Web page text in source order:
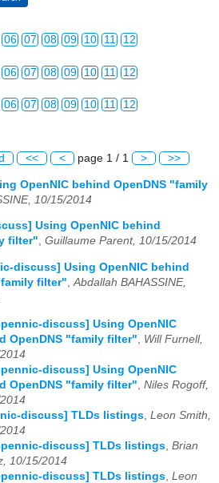
06 07
06 07 08 09 10 11 12
06 07 08 09 10 11 12
06 07 08 09 10 11 12
06 07 08 09 10
06 07 08 09 11 12
06 07 08 09 10 11 12
06 08 09 10 11 12
06 07 08 09 10 11 12
06 07
06 07
06 07 08 09
<< < page 1 / 1 > >>
OpenNIC behind OpenDNS "family
10/15/2014
Using OpenNIC behind
filter", Guillaume Parent, 10/15/2014
discuss] Using OpenNIC behind
filter",Abdallah BAHASSINE,
discuss] Using OpenNIC
OpenDNS "family filter"
Will Furnell,
discuss] Using OpenNIC
OpenDNS "family filter" Niles Rogoff,
discuss] TLDs listings Leon Smith,
discuss] TLDs listings Brian
10/15/2014
discuss] TLDs listings Leon